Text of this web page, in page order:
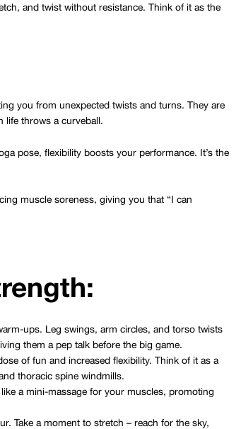
and twist without resistance. Think of it as the
you from unexpected twists and turns. They are
life throws a curveball.
pose, flexibility boosts your performance. It’s the
muscle soreness, giving you that “I can
ups. Leg swings, arm circles, and torso twists
them a pep talk before the big game.
of fun and increased flexibility. Think of it as a
thoracic spine windmills.
a mini-massage for your muscles, promoting
Take a moment to stretch – reach for the sky,